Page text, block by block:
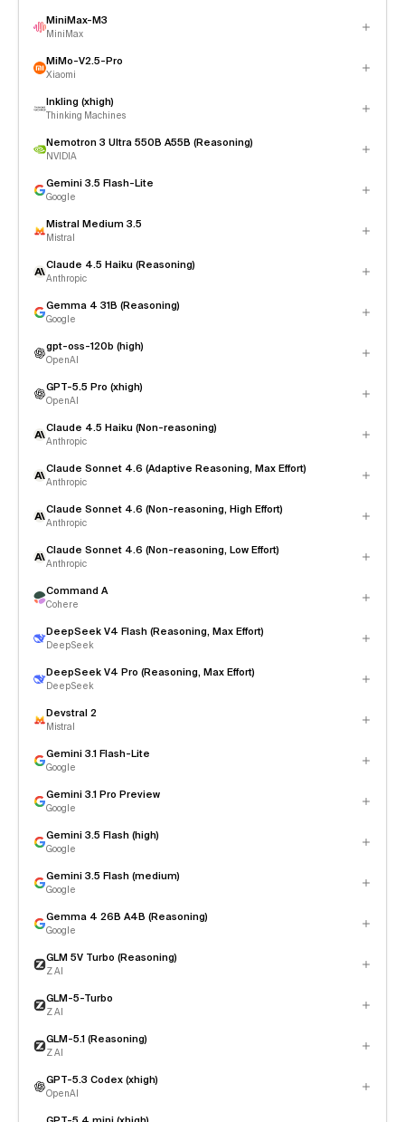
MiniMax-M3
MiniMax
MiMo-V2.5-Pro
Xiaomi
Inkling (xhigh)
Thinking Machines
Nemotron 3 Ultra 550B A55B (Reasoning)
NVIDIA
Gemini 3.5 Flash-Lite
Google
Mistral Medium 3.5
Mistral
Claude 4.5 Haiku (Reasoning)
Anthropic
Gemma 4 31B (Reasoning)
Google
gpt-oss-120b (high)
OpenAI
GPT-5.5 Pro (xhigh)
OpenAI
Claude 4.5 Haiku (Non-reasoning)
Anthropic
Claude Sonnet 4.6 (Adaptive Reasoning, Max Effort)
Anthropic
Claude Sonnet 4.6 (Non-reasoning, High Effort)
Anthropic
Claude Sonnet 4.6 (Non-reasoning, Low Effort)
Anthropic
Command A
Cohere
DeepSeek V4 Flash (Reasoning, Max Effort)
DeepSeek
DeepSeek V4 Pro (Reasoning, Max Effort)
DeepSeek
Devstral 2
Mistral
Gemini 3.1 Flash-Lite
Google
Gemini 3.1 Pro Preview
Google
Gemini 3.5 Flash (high)
Google
Gemini 3.5 Flash (medium)
Google
Gemma 4 26B A4B (Reasoning)
Google
GLM 5V Turbo (Reasoning)
Z AI
GLM-5-Turbo
Z AI
GLM-5.1 (Reasoning)
Z AI
GPT-5.3 Codex (xhigh)
OpenAI